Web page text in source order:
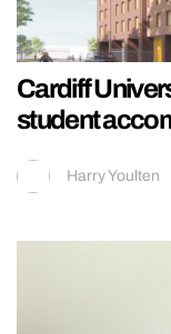
Cardiff
student
Harry Youlten